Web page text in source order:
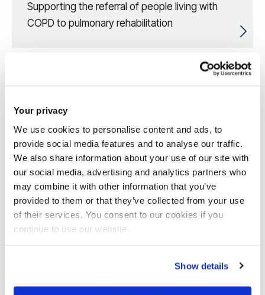
Your privacy
We use cookies to personalise content and ads, to
provide social media features and to analyse our traffic.
We also share information about your use of our site with
our social media, advertising and analytics partners who
may combine it with other information that you’ve
provided to them or that they’ve collected from your use
of their services. You consent to our cookies if you
continue to use our website.
Show details
Supporting the referral of people living with
COPD to pulmonary rehabilitation